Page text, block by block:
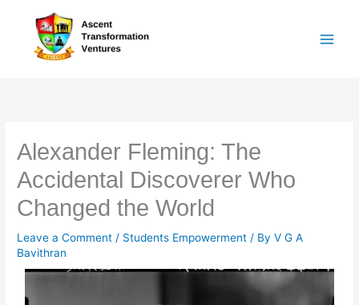
content
Alexander Fleming: The
Accidental Discoverer Who
Changed the World
Leave a Comment / Students Empowerment / ByV G A
Bavithran